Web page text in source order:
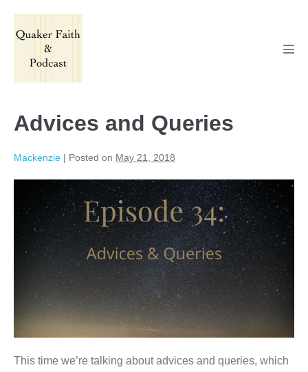
Advices and Queries
Mackenzie | Posted on May 21, 2018
This time we’re talking about advices and queries, which